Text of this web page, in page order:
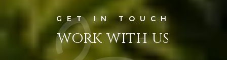
WORK WITH US